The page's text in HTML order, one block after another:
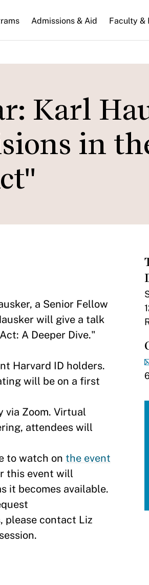
Admissions & Aid Faculty &
Karl
in
a Senior Fellow
will give a talk
A Deeper Dive."
Harvard ID holders.
will be on a first
via Zoom. Virtual
attendees will
to watch on the event
this event will
it becomes available.
please contact Liz